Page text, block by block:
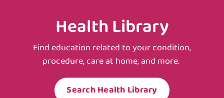
Health Library
Find education related to your condition,
procedure, care at home, and more.
Search Health Library